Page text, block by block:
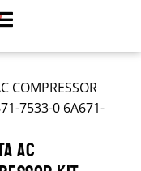
COMPRESSOR
7533-0 6A671-
AC